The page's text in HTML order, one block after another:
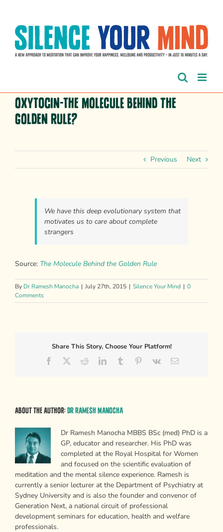
content
Oxytocin-The Molecule Behind the
Golden Rule?
Previous Next
We have this deep evolutionary system that
motivates us to care about complete
strangers
Source: The Molecule Behind the Golden Rule
By Dr Ramesh Manocha | July 27th, 2015 | Silence Your Mind | 0
Comments
Share This Story, Choose Your Platform!
Facebook RedditLinkedInTumblr Pinterest
Vk Email
About the Author:Dr Ramesh Manocha
Dr Ramesh Manocha MBBS BSc (med) PhD is a
GP, educator and researcher. His PhD was
completed at the Royal Hospital for Women
and focused on the scientific evaluation of
meditation and the mental silence experience. Ramesh is
currently a senior lecturer at the Department of Psychiatry at
Sydney University and is also the founder and convenor of
Generation Next, a national circuit of professional
development seminars for education, health and welfare
professionals.